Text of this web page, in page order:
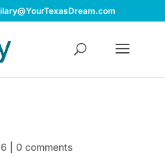
0 comments